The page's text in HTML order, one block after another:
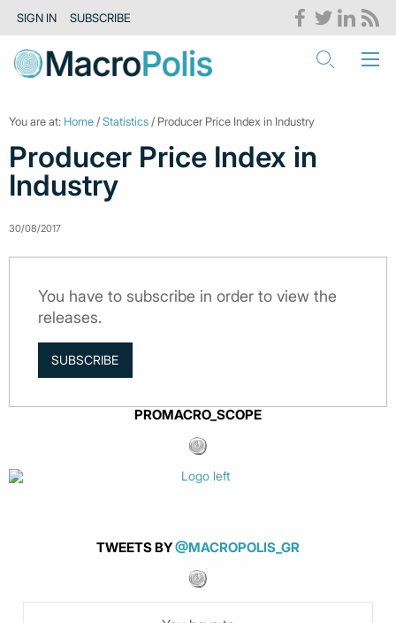
SIGN IN SUBSCRIBE
You are at: Home /Statistics / Producer Price Index in Industry
Producer Price Index in
Industry
30/08/2017
You have to subscribe in order to view the
releases.
SUBSCRIBE
PROMACRO_SCOPE
TWEETS BY@MACROPOLIS_GR